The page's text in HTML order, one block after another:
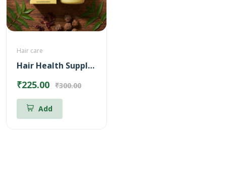
Hair care
Hair Health Supplements
₹225.00 ₹300.00
Add